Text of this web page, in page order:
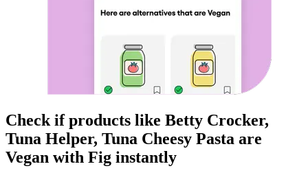
Check if products like Betty Crocker,
Tuna Helper, Tuna Cheesy Pasta are
Vegan with Fig instantly